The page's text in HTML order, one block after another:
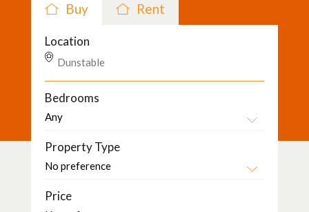
Buy Rent
Location
Bedrooms
Property Type
Price